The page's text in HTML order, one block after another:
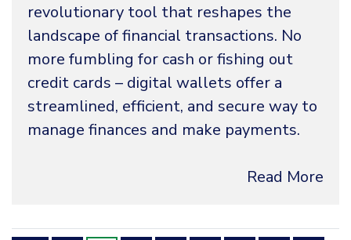
revolutionary tool that reshapes the
landscape of financial transactions. No
more fumbling for cash or fishing out
credit cards – digital wallets offer a
streamlined, efficient, and secure way to
manage finances and make payments.
Read More